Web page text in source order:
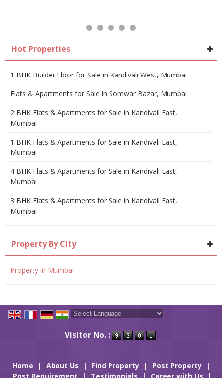
Hot Properties
1 BHK Builder Floor for Sale in Kandivali West, Mumbai
Flats & Apartments for Sale in Somwar Bazar, Mumbai
2 BHK Flats & Apartments for Sale in Kandivali East,
Mumbai
1 BHK Flats & Apartments for Sale in Kandivali East,
Mumbai
4 BHK Flats & Apartments for Sale in Kandivali East,
Mumbai
3 BHK Flats & Apartments for Sale in Kandivali East,
Mumbai
Property By City
Property in Mumbai
Visitor No. :
Home | About Us | Find Property | Post Property
|
Post Requirement
| Testimonials | Career with Us |